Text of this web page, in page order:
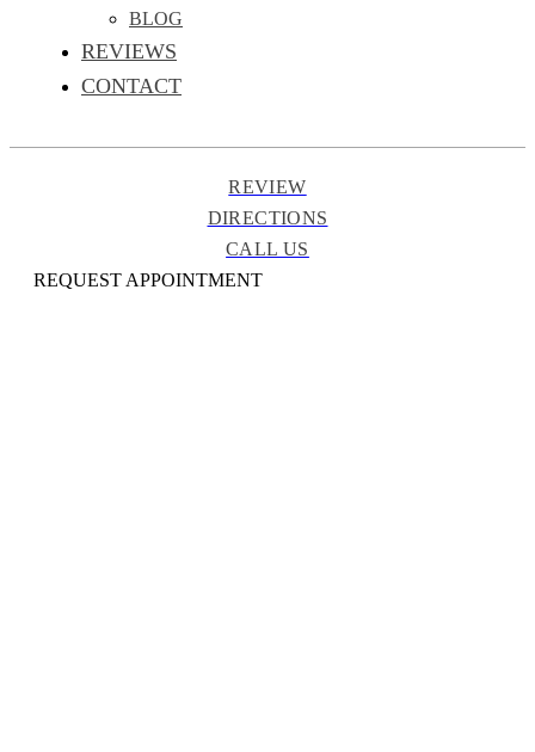
BLOG
REVIEWS
CONTACT
REVIEW
DIRECTIONS
CALL US
REQUEST APPOINTMENT